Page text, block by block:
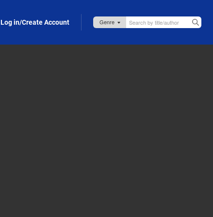
Log in/Create Account